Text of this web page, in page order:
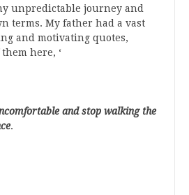
unpredictable journey and
terms. My father had a vast
and motivating quotes,
here, ‘
and stop walking the
.